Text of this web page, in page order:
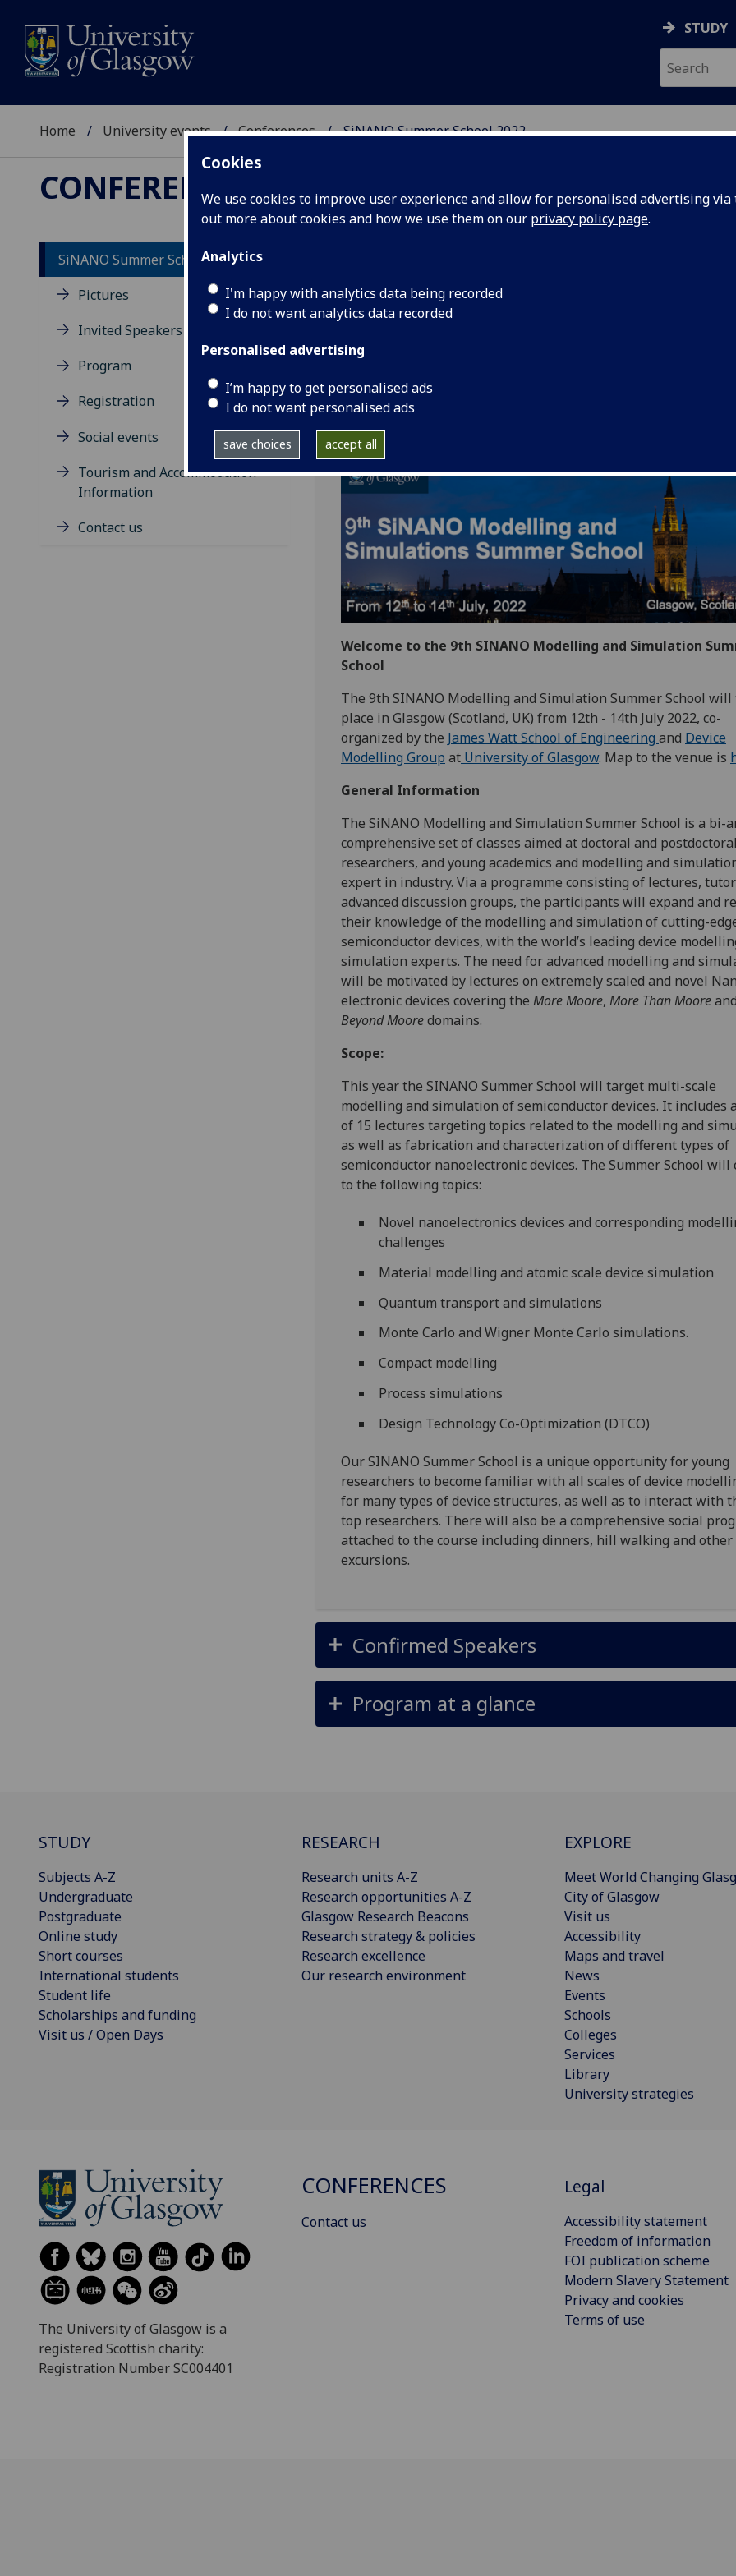
Cookies
We use cookies to improve user experience and allow for personalised advertising
out more about cookies and how we use them on our privacy policy page.
Analytics
I'm happy with analytics data being recorded
I do not want analytics data recorded
Personalised advertising
I’m happy to get personalised ads
I do not want personalised ads
save choices accept all
STUDY
Home University events Conferences SiNANO Summer School 2022
CONFERENCES
SiNANO Summer School 2022
Pictures
Invited Speakers
Program
Registration
Social events
Tourism and Accommodation
Information
Contact us
General Information
Simulation Summer School
12th - 14th July 2022
A hybrid event: online & in person
Welcome to the 9th SINANO Modelling and Simulation
School
The 9th SINANO Modelling and Simulation Summer School will
place in Glasgow (Scotland, UK) from 12th - 14th July 2022, co-
organized by the James Watt School of Engineering and Device
Modelling Group at University of Glasgow. Map to the venue is
General Information
The SiNANO Modelling and Simulation Summer School is a bi-
comprehensive set of classes aimed at doctoral and
researchers, and young academics and modelling and
expert in industry. Via a programme consisting of lectures,
advanced discussion groups, the participants will expand and
their knowledge of the modelling and simulation of cutting-
semiconductor devices, with the world’s leading device
simulation experts. The need for advanced modelling and
will be motivated by lectures on extremely scaled and novel
electronic devices covering the More Moore, More Than Mooreand
Beyond Mooredomains.
Scope:
This year the SINANO Summer School will target multi-scale
modelling and simulation of semiconductor devices. It includes
of 15 lectures targeting topics related to the modelling and
as well as fabrication and characterization of different types of
semiconductor nanoelectronic devices. The Summer School will
to the following topics:
Novel nanoelectronics devices and corresponding
challenges
Material modelling and atomic scale device simulation
Quantum transport and simulations
Monte Carlo and Wigner Monte Carlo simulations.
Compact modelling
Process simulations
Design Technology Co-Optimization (DTCO)
Our SINANO Summer School is a unique opportunity for young
researchers to become familiar with all scales of device
for many types of device structures, as well as to interact with
top researchers. There will also be a comprehensive social
attached to the course including dinners, hill walking and other
excursions.
Confirmed Speakers
Program at a glance
STUDY
Subjects A-Z
Undergraduate
Postgraduate
Online study
Short courses
International students
Student life
Scholarships and funding
Visit us / Open Days
RESEARCH
Research units A-Z
Research opportunities A-Z
Glasgow Research Beacons
Research strategy & policies
Research excellence
Our research environment
EXPLORE
Meet World Changing
City of Glasgow
Visit us
Accessibility
Maps and travel
News
Events
Schools
Colleges
Services
Library
University strategies
The University of Glasgow is a
registered Scottish charity:
Registration Number SC004401
CONFERENCES
Contact us
Legal
Accessibility statement
Freedom of information
FOI publication scheme
Modern Slavery Statement
Privacy and cookies
Terms of use